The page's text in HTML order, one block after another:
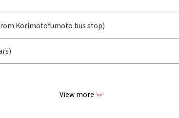
Korimotofumoto bus stop)
View more 《